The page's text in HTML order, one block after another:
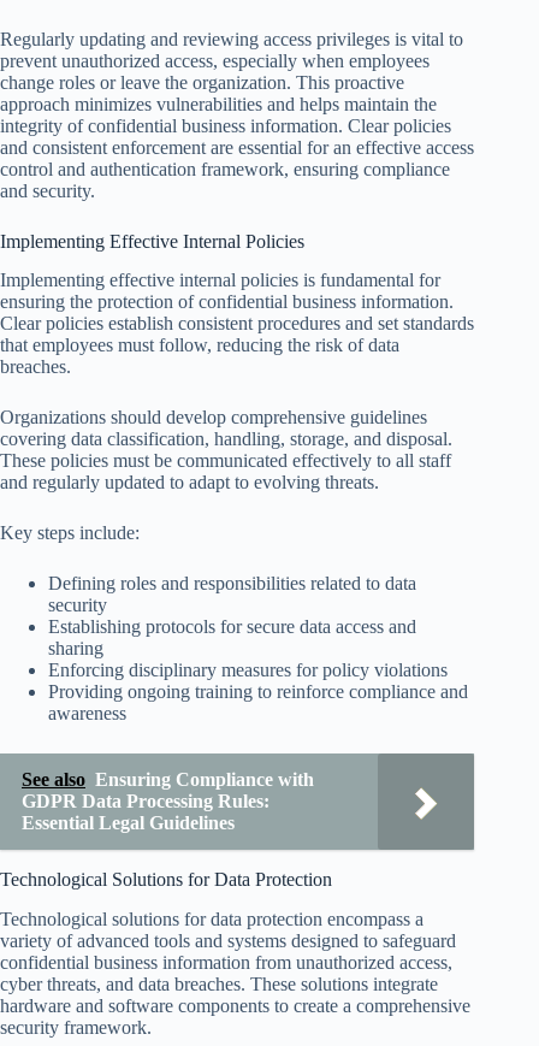
Regularly updating and reviewing access privileges is vital to
prevent unauthorized access, especially when employees
change roles or leave the organization. This proactive
approach minimizes vulnerabilities and helps maintain the
integrity of confidential business information. Clear policies
and consistent enforcement are essential for an effective access
control and authentication framework, ensuring compliance
and security.
Implementing Effective Internal Policies
Implementing effective internal policies is fundamental for
ensuring the protection of confidential business information.
Clear policies establish consistent procedures and set standards
that employees must follow, reducing the risk of data
breaches.
Organizations should develop comprehensive guidelines
covering data classification, handling, storage, and disposal.
These policies must be communicated effectively to all staff
and regularly updated to adapt to evolving threats.
Key steps include:
Defining roles and responsibilities related to data
security
Establishing protocols for secure data access and
sharing
Enforcing disciplinary measures for policy violations
Providing ongoing training to reinforce compliance and
awareness
See also Ensuring Compliance with
GDPR Data Processing Rules:
Essential Legal Guidelines
Technological Solutions for Data Protection
Technological solutions for data protection encompass a
variety of advanced tools and systems designed to safeguard
confidential business information from unauthorized access,
cyber threats, and data breaches. These solutions integrate
hardware and software components to create a comprehensive
security framework.